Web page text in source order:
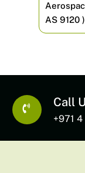
AS 9120 )
Call
+971